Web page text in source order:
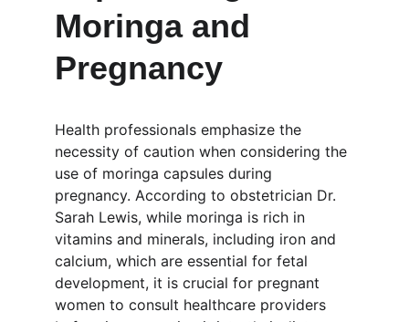
Moringa and
Pregnancy
Health professionals emphasize the
necessity of caution when considering the
use of moringa capsules during
pregnancy. According to obstetrician Dr.
Sarah Lewis, while moringa is rich in
vitamins and minerals, including iron and
calcium, which are essential for fetal
development, it is crucial for pregnant
women to consult healthcare providers